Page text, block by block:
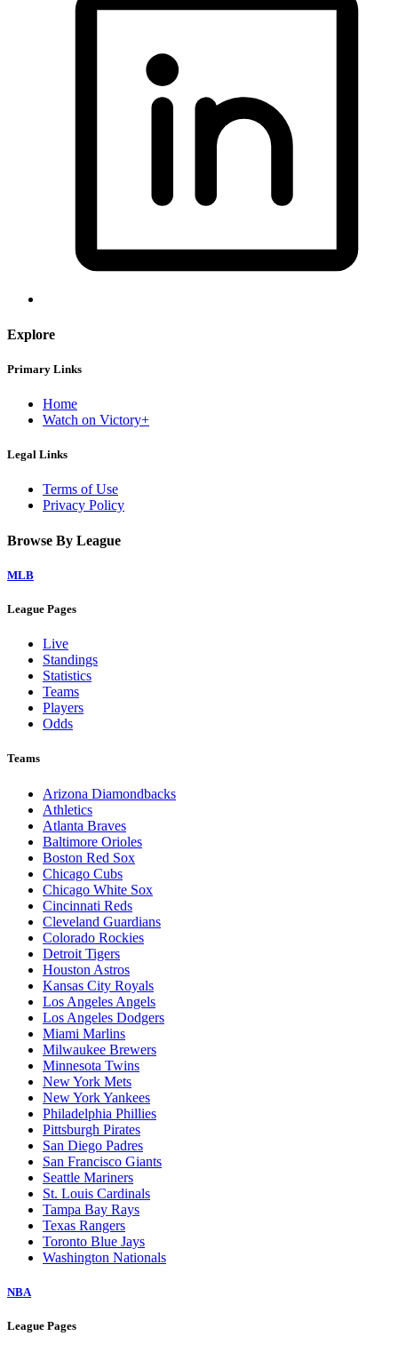
Explore
Primary Links
Home
Watch on Victory+
Legal Links
Terms of Use
Privacy Policy
Browse By League
MLB
League Pages
Live
Standings
Statistics
Teams
Players
Odds
Teams
Arizona Diamondbacks
Athletics
Atlanta Braves
Baltimore Orioles
Boston Red Sox
Chicago Cubs
Chicago White Sox
Cincinnati Reds
Cleveland Guardians
Colorado Rockies
Detroit Tigers
Houston Astros
Kansas City Royals
Los Angeles Angels
Los Angeles Dodgers
Miami Marlins
Milwaukee Brewers
Minnesota Twins
New York Mets
New York Yankees
Philadelphia Phillies
Pittsburgh Pirates
San Diego Padres
San Francisco Giants
Seattle Mariners
St. Louis Cardinals
Tampa Bay Rays
Texas Rangers
Toronto Blue Jays
Washington Nationals
NBA
League Pages